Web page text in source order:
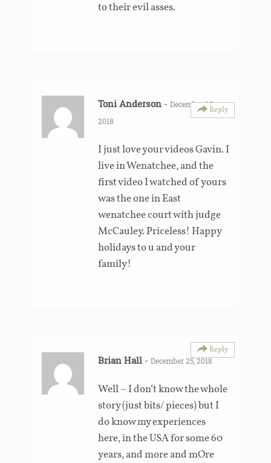
to their evil asses.
Toni Anderson - December 25,
2018
Reply
I just love your videos Gavin. I
live in Wenatchee, and the
first video I watched of yours
was the one in East
wenatchee court with judge
McCauley. Priceless! Happy
holidays to u and your
family!
Brian Hall - December 25, 2018
Reply
Well – I don’t know the whole
story (just bits/ pieces) but I
do know my experiences
here, in the USA for some 60
years, and more and mOre